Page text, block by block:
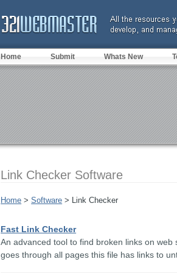
Link Checker Software
Home >Software > Link Checker
Fast Link Checker
An advanced tool to find broken links on
goes through all pages this file has links to
Home Submit Whats New